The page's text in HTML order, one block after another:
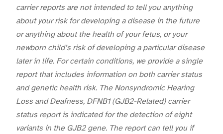
carrier reports are not intended to tell you anything
about your risk for developing a disease in the future
or anything about the health of your fetus, or your
newborn child’s risk of developing a particular disease
later in life. For certain conditions, we provide a single
report that includes information on both carrier status
and genetic health risk. The Nonsyndromic Hearing
Loss and Deafness, DFNB1 (GJB2-Related) carrier
status report is indicated for the detection of eight
variants in the GJB2 gene. The report can tell you if